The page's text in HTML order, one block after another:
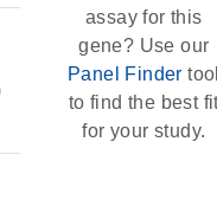
assay for this
gene? Use our
Panel Finder
to find the best
for your study.